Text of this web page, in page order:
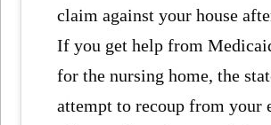
claim against your house
If you get help from
for the nursing home, the
attempt to recoup from your